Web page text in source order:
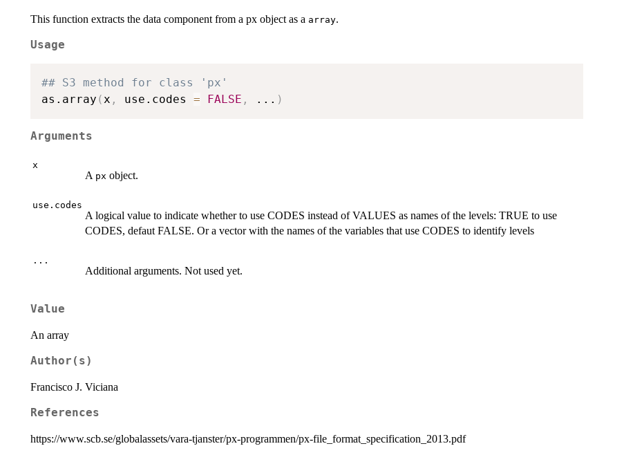
This function extracts the data component from a px object as a array.
Usage
## S3 method for class 'px'
as.array ( x , use.codes = FALSE , ... )
Arguments
x
A px object.
use.codes
A logical value to indicate whether to use CODES instead of VALUES as names of the levels: TRUE to use
CODES, defaut FALSE. Or a vector with the names of the variables that use CODES to identify levels
...
Additional arguments. Not used yet.
Value
An array
Author(s)
Francisco J. Viciana
References
https://www.scb.se/globalassets/vara-tjanster/px-programmen/px-file_format_specification_2013.pdf